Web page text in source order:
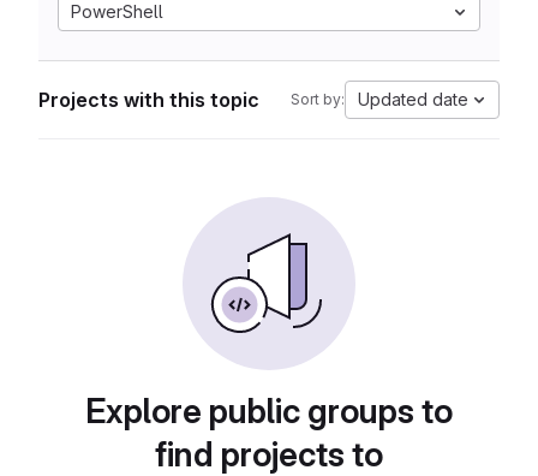
PowerShell
Projects with this topic Sort by: Updated date
Explore public groups to
find projects to